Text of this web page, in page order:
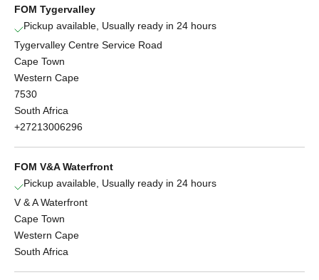
FOM Tygervalley
Pickup available, Usually ready in 24 hours
Tygervalley Centre Service Road
Cape Town
Western Cape
7530
South Africa
+27213006296
FOM V&A Waterfront
Pickup available, Usually ready in 24 hours
V & A Waterfront
Cape Town
Western Cape
South Africa